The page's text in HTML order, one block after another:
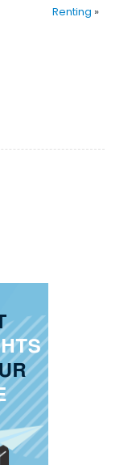
Renting »